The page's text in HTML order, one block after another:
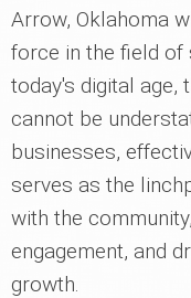
Arrow, Oklahoma
force in the field of
today's digital age,
cannot be
businesses,
serves as the
with the
engagement, and
growth.